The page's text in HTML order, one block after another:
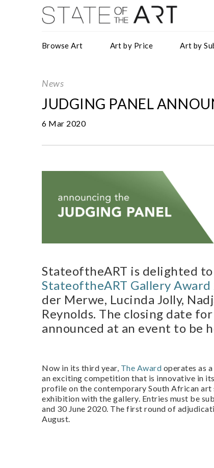
Browse Art Art by Price Art by
News
JUDGING PANEL
6 Mar 2020
StateoftheART is delighted to
StateoftheART Gallery
der Merwe, Lucinda Jolly,
Reynolds. The closing date
announced at an event to be
Now in its third year, The Award operates as
an exciting competition that is innovative in
profile on the contemporary South African art
exhibition with the gallery. Entries must be
and 30 June 2020. The first round of
August.